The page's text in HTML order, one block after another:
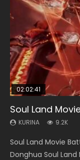
02:02:41
Soul Land
KURINA 9.2K
Soul Land Movie
Donghua Soul
1:25:33
Beauty Of
KURINA 4.2K
Beauty Of Tang
Movie Beauty Of
02:12:58
The Yin-Yang
KURINA 1.4K
The Yin-Yang
the Donghua
01:44:19
Last Sunrise
KURINA 1.5K
Last Sunrise 2019
falls into chaos
2:09:08
L.O.R.D:
KURINA 9.5K
L.O.R.D: Legend of
Watch Online